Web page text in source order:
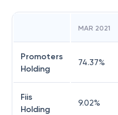
MAR 2021
Promoters
Holding
74.37%
Fiis
Holding
9.02%